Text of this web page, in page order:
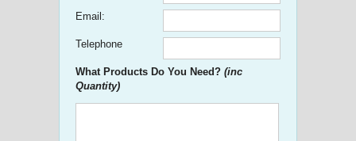
Email:
Telephone
What Products Do You Need? (inc
Quantity)